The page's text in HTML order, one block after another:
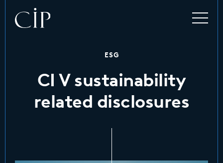
ESG
CI V sustainability
related disclosures